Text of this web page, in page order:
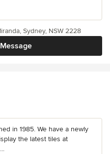
Sydney, NSW 2228
in 1985. We have a newly
the latest tiles at